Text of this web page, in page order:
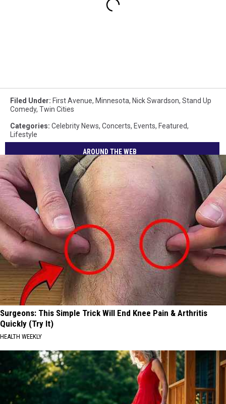
Filed Under: First Avenue, Minnesota, Nick Swardson, Stand Up
Comedy, Twin Cities
Categories: Celebrity News, Concerts, Events, Featured,
Lifestyle
AROUND THE WEB
Surgeons: This Simple Trick Will End Knee Pain & Arthritis
Quickly (Try It)
HEALTH WEEKLY